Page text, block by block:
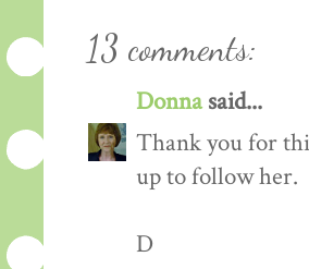
13 comments:
Donnasaid...
Thank you for
up to follow her.
D